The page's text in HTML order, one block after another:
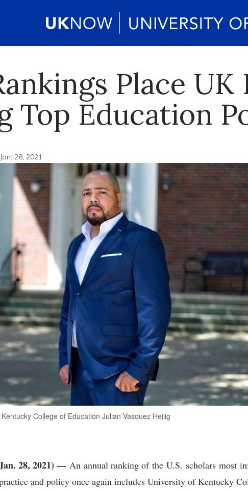
Place
Top Education
Jan. 28, 2021
College of Education Julian Vasquez Heilig
28, 2021) — An annual ranking of the U.S. scholars most
and policy once again includes University of Kentucky